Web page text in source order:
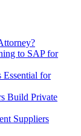
to SAP for
Essential for
Build Private
Suppliers